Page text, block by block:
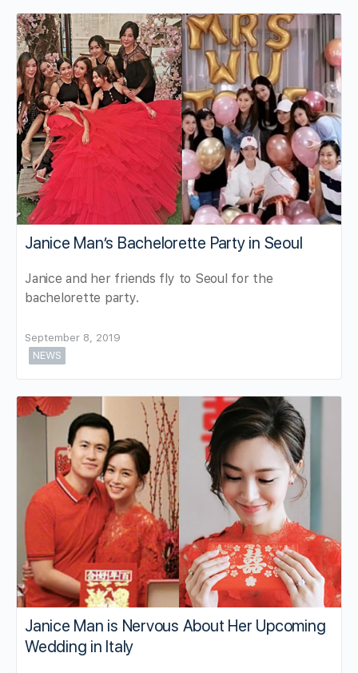
Janice Man’s Bachelorette Party in Seoul
Janice and her friends fly to Seoul for the
bachelorette party.
September 8, 2019
NEWS
Janice Man is Nervous About Her Upcoming
Wedding in Italy